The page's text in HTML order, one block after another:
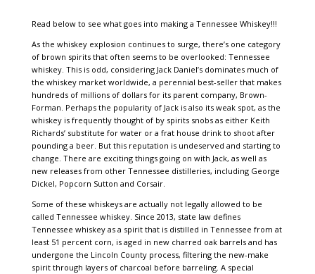
Read below to see what goes into making a Tennessee Whiskey!!!
As the whiskey explosion continues to surge, there’s one category
of brown spirits that often seems to be overlooked: Tennessee
whiskey. This is odd, considering Jack Daniel’s dominates much of
the whiskey market worldwide, a perennial best-seller that makes
hundreds of millions of dollars for its parent company, Brown-
Forman. Perhaps the popularity of Jack is also its weak spot, as the
whiskey is frequently thought of by spirits snobs as either Keith
Richards’ substitute for water or a frat house drink to shoot after
pounding a beer. But this reputation is undeserved and starting to
change. There are exciting things going on with Jack, as well as
new releases from other Tennessee distilleries, including George
Dickel, Popcorn Sutton and Corsair.
Some of these whiskeys are actually not legally allowed to be
called Tennessee whiskey. Since 2013, state law defines
Tennessee whiskey as a spirit that is distilled in Tennessee from at
least 51 percent corn, is aged in new charred oak barrels and has
undergone the Lincoln County process, filtering the new-make
spirit through layers of charcoal before barreling. A special